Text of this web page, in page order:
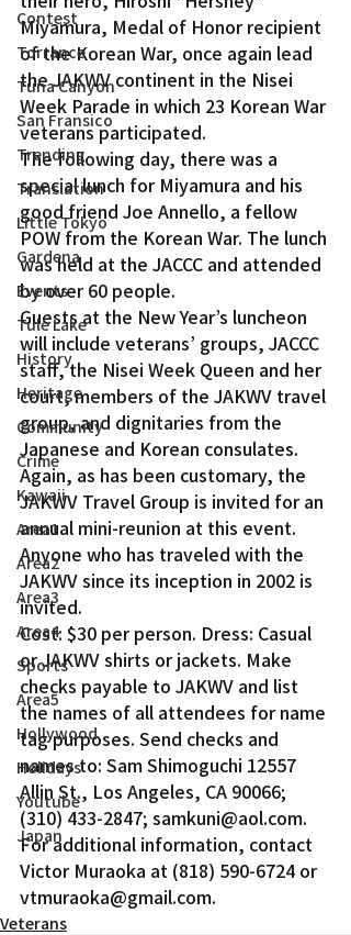
Contest
Torrance
Tuna Canyon
San Fransico
Trending
Translation
Little Tokyo
Gardena
Events
Tule Lake
History
Heritage
Community
Crime
Kawaii
Area1
Area2
Area3
Area4
Sports
Area5
Hollywood
Holidays
Youtube
Japan
Miyamura, Medal of Honor recipient
of the Korean War, once again lead
the JAKWV continent in the Nisei
Week Parade in which 23 Korean War
veterans participated.
The following day, there was a
special lunch for Miyamura and his
good friend Joe Annello, a fellow
POW from the Korean War. The lunch
was held at the JACCC and attended
by over 60 people.
Guests at the New Year’s luncheon
will include veterans’ groups, JACCC
staff, the Nisei Week Queen and her
court, members of the JAKWV travel
group, and dignitaries from the
Japanese and Korean consulates.
Again, as has been customary, the
JAKWV Travel Group is invited for an
annual mini-reunion at this event.
Anyone who has traveled with the
JAKWV since its inception in 2002 is
invited.
Cost: $30 per person. Dress: Casual
or JAKWV shirts or jackets. Make
checks payable to JAKWV and list
the names of all attendees for name
tag purposes. Send checks and
names to: Sam Shimoguchi 12557
Allin St., Los Angeles, CA 90066;
(310) 433-2847; samkuni@aol.com.
For additional information, contact
Victor Muraoka at (818) 590-6724 or
vtmuraoka@gmail.com.
Veterans